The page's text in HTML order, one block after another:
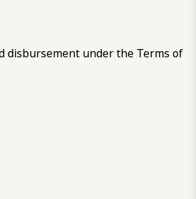
disbursement under the Terms of